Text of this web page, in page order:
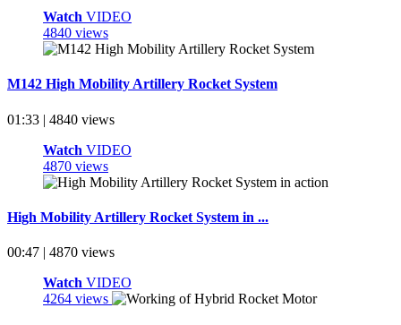
Watch VIDEO
4840 views
M142 High Mobility Artillery Rocket System
01:33 | 4840 views
Watch VIDEO
4870 views
High Mobility Artillery Rocket System in ...
00:47 | 4870 views
Watch VIDEO
4264 views